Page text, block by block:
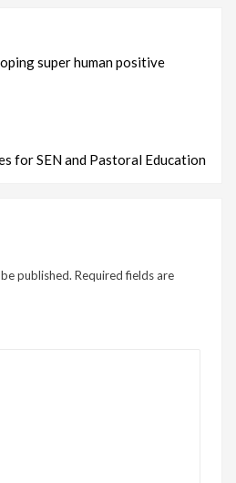
super human positive
for SEN and Pastoral Education
published. Required fields are